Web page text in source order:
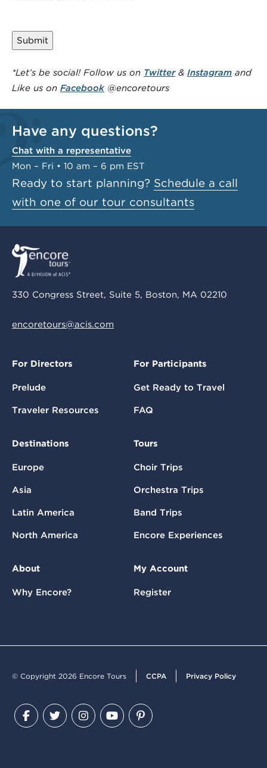
*Let’s be social! Follow us on Twitter& Instagram and
Like us on Facebook@encoretours
Have any questions?
Chat with a representative
Mon – Fri • 10 am – 6 pm EST
Ready to start planning? Schedule a call
with one of our tour consultants
330 Congress Street, Suite 5, Boston, MA 02210
encoretours@acis.com
For Directors
Prelude
Traveler Resources
For Participants
Get Ready to Travel
FAQ
Destinations
Europe
Asia
Latin America
North America
Tours
Choir Trips
Orchestra Trips
Band Trips
Encore Experiences
About
Why Encore?
My Account
Register
© Copyright 2026 Encore Tours CCPA Privacy Policy
Facebook
TwitterInstagram
YouTubePinterest